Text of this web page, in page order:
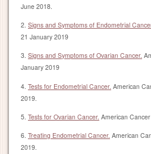
June 2018.
2. Signs and Symptoms of Endometrial
21 January 2019
3. Signs and Symptoms of Ovarian Cancer.
January 2019
4. Tests for Endometrial Cancer. American
2019.
5. Tests for Ovarian Cancer. American
6. Treating Endometrial Cancer. American
2019.